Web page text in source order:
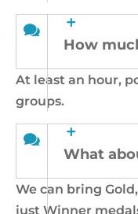
How
At least an hour,
groups.
What
We can bring
just Winner